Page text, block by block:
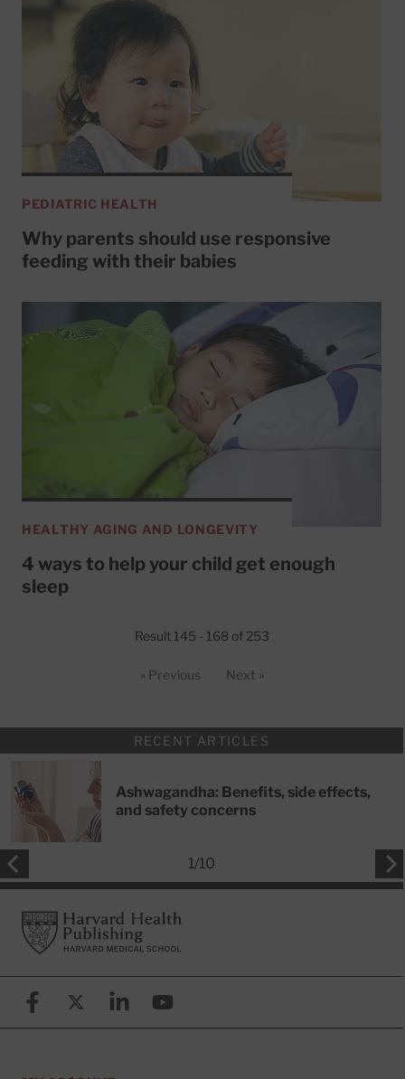
PEDIATRIC HEALTH
Why parents should use responsive
feeding with their babies
HEALTHY AGING AND LONGEVITY
4 ways to help your child get enough
sleep
Result 145 - 168 of 253
« Previous Next »
RECENT ARTICLES
Ashwagandha: Benefits, side effects,
and safety concerns
1/10
FooterHarvard Health Publishing
FacebookX (formerly known as Twitter)
LinkedinYouTube